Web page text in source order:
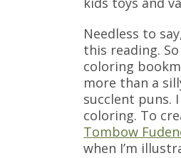
Needless to
this reading.
coloring
more than a
succlent puns.
coloring. To
Tombow
when I’m